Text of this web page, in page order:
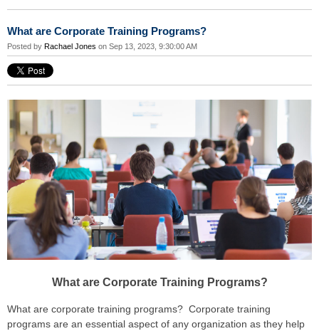
What are Corporate Training Programs?
Posted by Rachael Jones on Sep 13, 2023, 9:30:00 AM
What are Corporate Training Programs?
What are corporate training programs? Corporate training
programs are an essential aspect of any organization as they help